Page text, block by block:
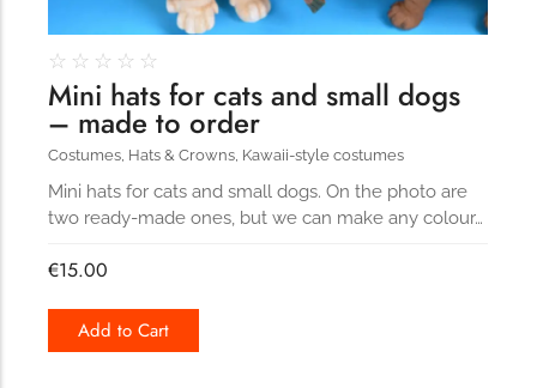
☆ ☆ ☆ ☆ ☆
Mini hats for cats and small dogs
– made to order
Costumes, Hats & Crowns, Kawaii-style costumes
Mini hats for cats and small dogs. On the photo are
two ready-made ones, but we can make any colour…
€15.00
Add to Cart